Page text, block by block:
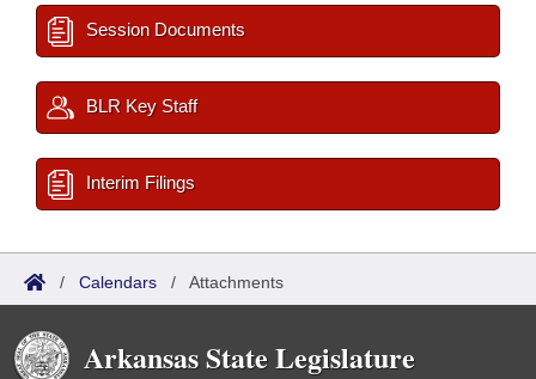
Session Documents
BLR Key Staff
Interim Filings
/ Calendars / Attachments
Arkansas State Legislature